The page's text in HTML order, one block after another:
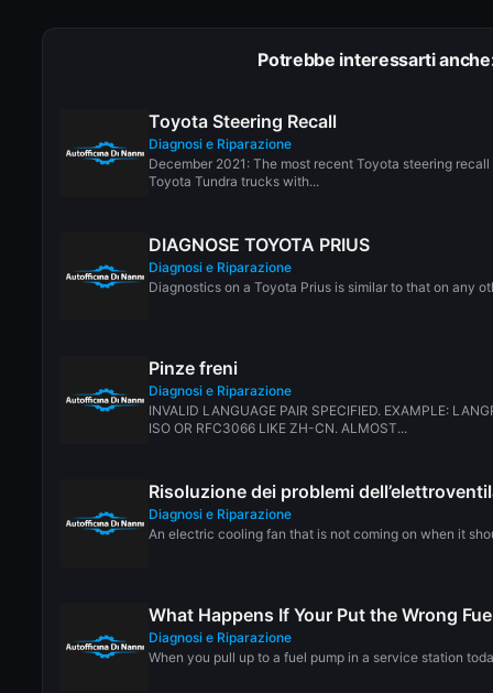
Potrebbe interessarti
Toyota Steering Recall
Diagnosi e Riparazione
December 2021: The most recent Toyota steering
Toyota Tundra trucks with...
DIAGNOSE TOYOTA PRIUS
Diagnosi e Riparazione
Diagnostics on a Toyota Prius is similar to that on any
Pinze freni
Diagnosi e Riparazione
INVALID LANGUAGE PAIR SPECIFIED. EXAMPLE:
ISO OR RFC3066 LIKE ZH-CN. ALMOST...
Risoluzione dei problemi
Diagnosi e Riparazione
An electric cooling fan that is not coming on when it
What Happens If Your Put the Wrong
Diagnosi e Riparazione
When you pull up to a fuel pump in a service station